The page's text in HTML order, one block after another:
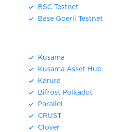
BSC Testnet
Base Goerli Testnet
Kusama
Kusama Asset Hub
Karura
Bifrost Polkadot
Parallel
CRUST
Clover